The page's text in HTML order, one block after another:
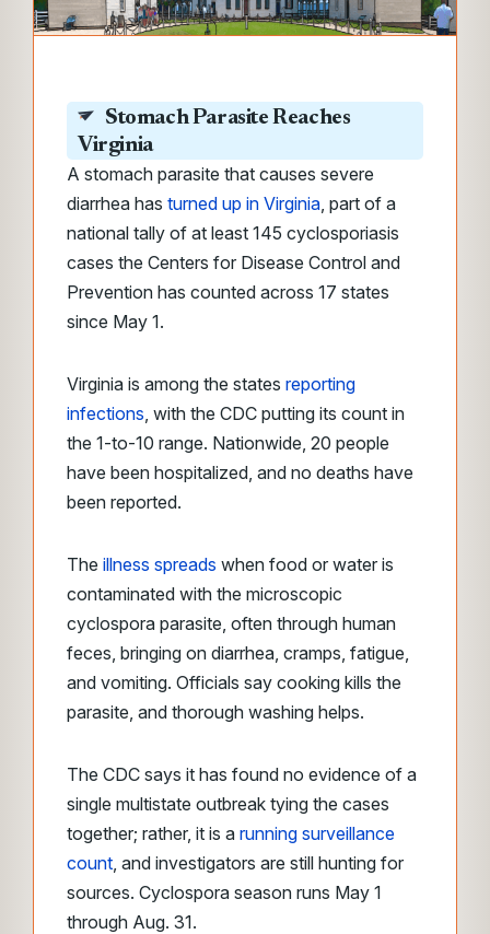
Stomach Parasite Reaches
Virginia
A stomach parasite that causes severe
diarrhea has turned up in Virginia, part of a
national tally of at least 145 cyclosporiasis
cases the Centers for Disease Control and
Prevention has counted across 17 states
since May 1.
Virginia is among the states reporting
infections, with the CDC putting its count in
the 1-to-10 range. Nationwide, 20 people
have been hospitalized, and no deaths have
been reported.
The illness spreads when food or water is
contaminated with the microscopic
cyclospora parasite, often through human
feces, bringing on diarrhea, cramps, fatigue,
and vomiting. Officials say cooking kills the
parasite, and thorough washing helps.
The CDC says it has found no evidence of a
single multistate outbreak tying the cases
together; rather, it is a running surveillance
count, and investigators are still hunting for
sources. Cyclospora season runs May 1
through Aug. 31.